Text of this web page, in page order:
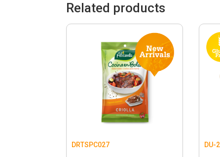
Related products
DRTSPC027 DU-